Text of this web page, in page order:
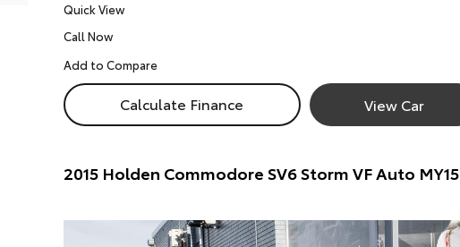
Quick View
Call Now
Calculate Finance View Car
2015 Holden Commodore SV6 Storm VF Auto MY15